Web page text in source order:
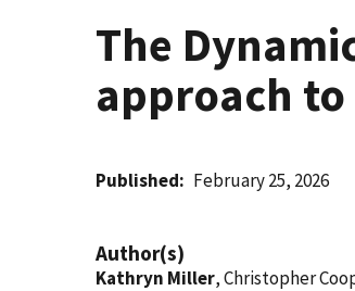
The
approach
Published February 25, 2026
Author(s)
Kathryn Miller, Christopher